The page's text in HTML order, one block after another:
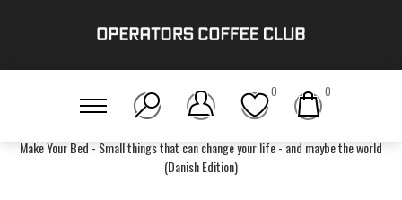
0 0
Make Your Bed - Small things that can change your life - and maybe the world
(Danish Edition)